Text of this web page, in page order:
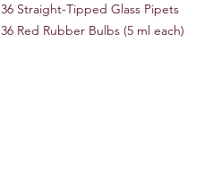
36 Straight-Tipped Glass Pipets
36 Red Rubber Bulbs (5 ml each)